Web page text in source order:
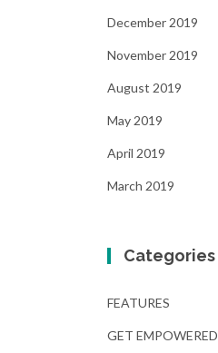
December 2019
November 2019
August 2019
May 2019
April 2019
March 2019
Categories
FEATURES
GET EMPOWERED